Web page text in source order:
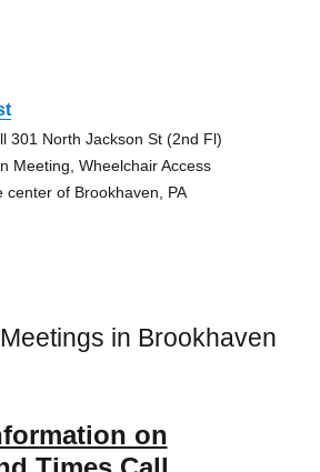
301 North Jackson St (2nd Fl)
Meeting, Wheelchair Access
center of Brookhaven, PA
in Brookhaven
on